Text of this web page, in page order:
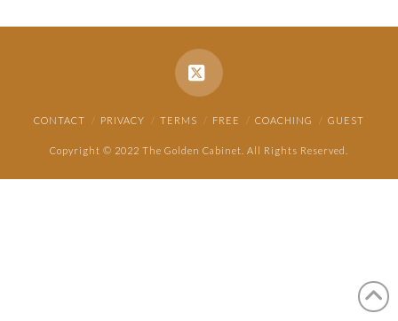
X
CONTACT PRIVACY TERMS FREE COACHING GUEST
Copyright © 2022 The Golden Cabinet. All Rights Reserved.